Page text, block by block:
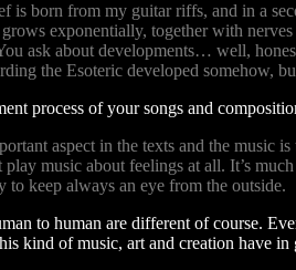
born from my guitar riffs, and in a
exponentially, together with
ask about developments… well,
the Esoteric developed somehow,
process of your songs and
aspect in the texts and the music
play music about feelings at all. It’s
keep always an eye from the outside.
to human are different of course.
kind of music, art and creation have